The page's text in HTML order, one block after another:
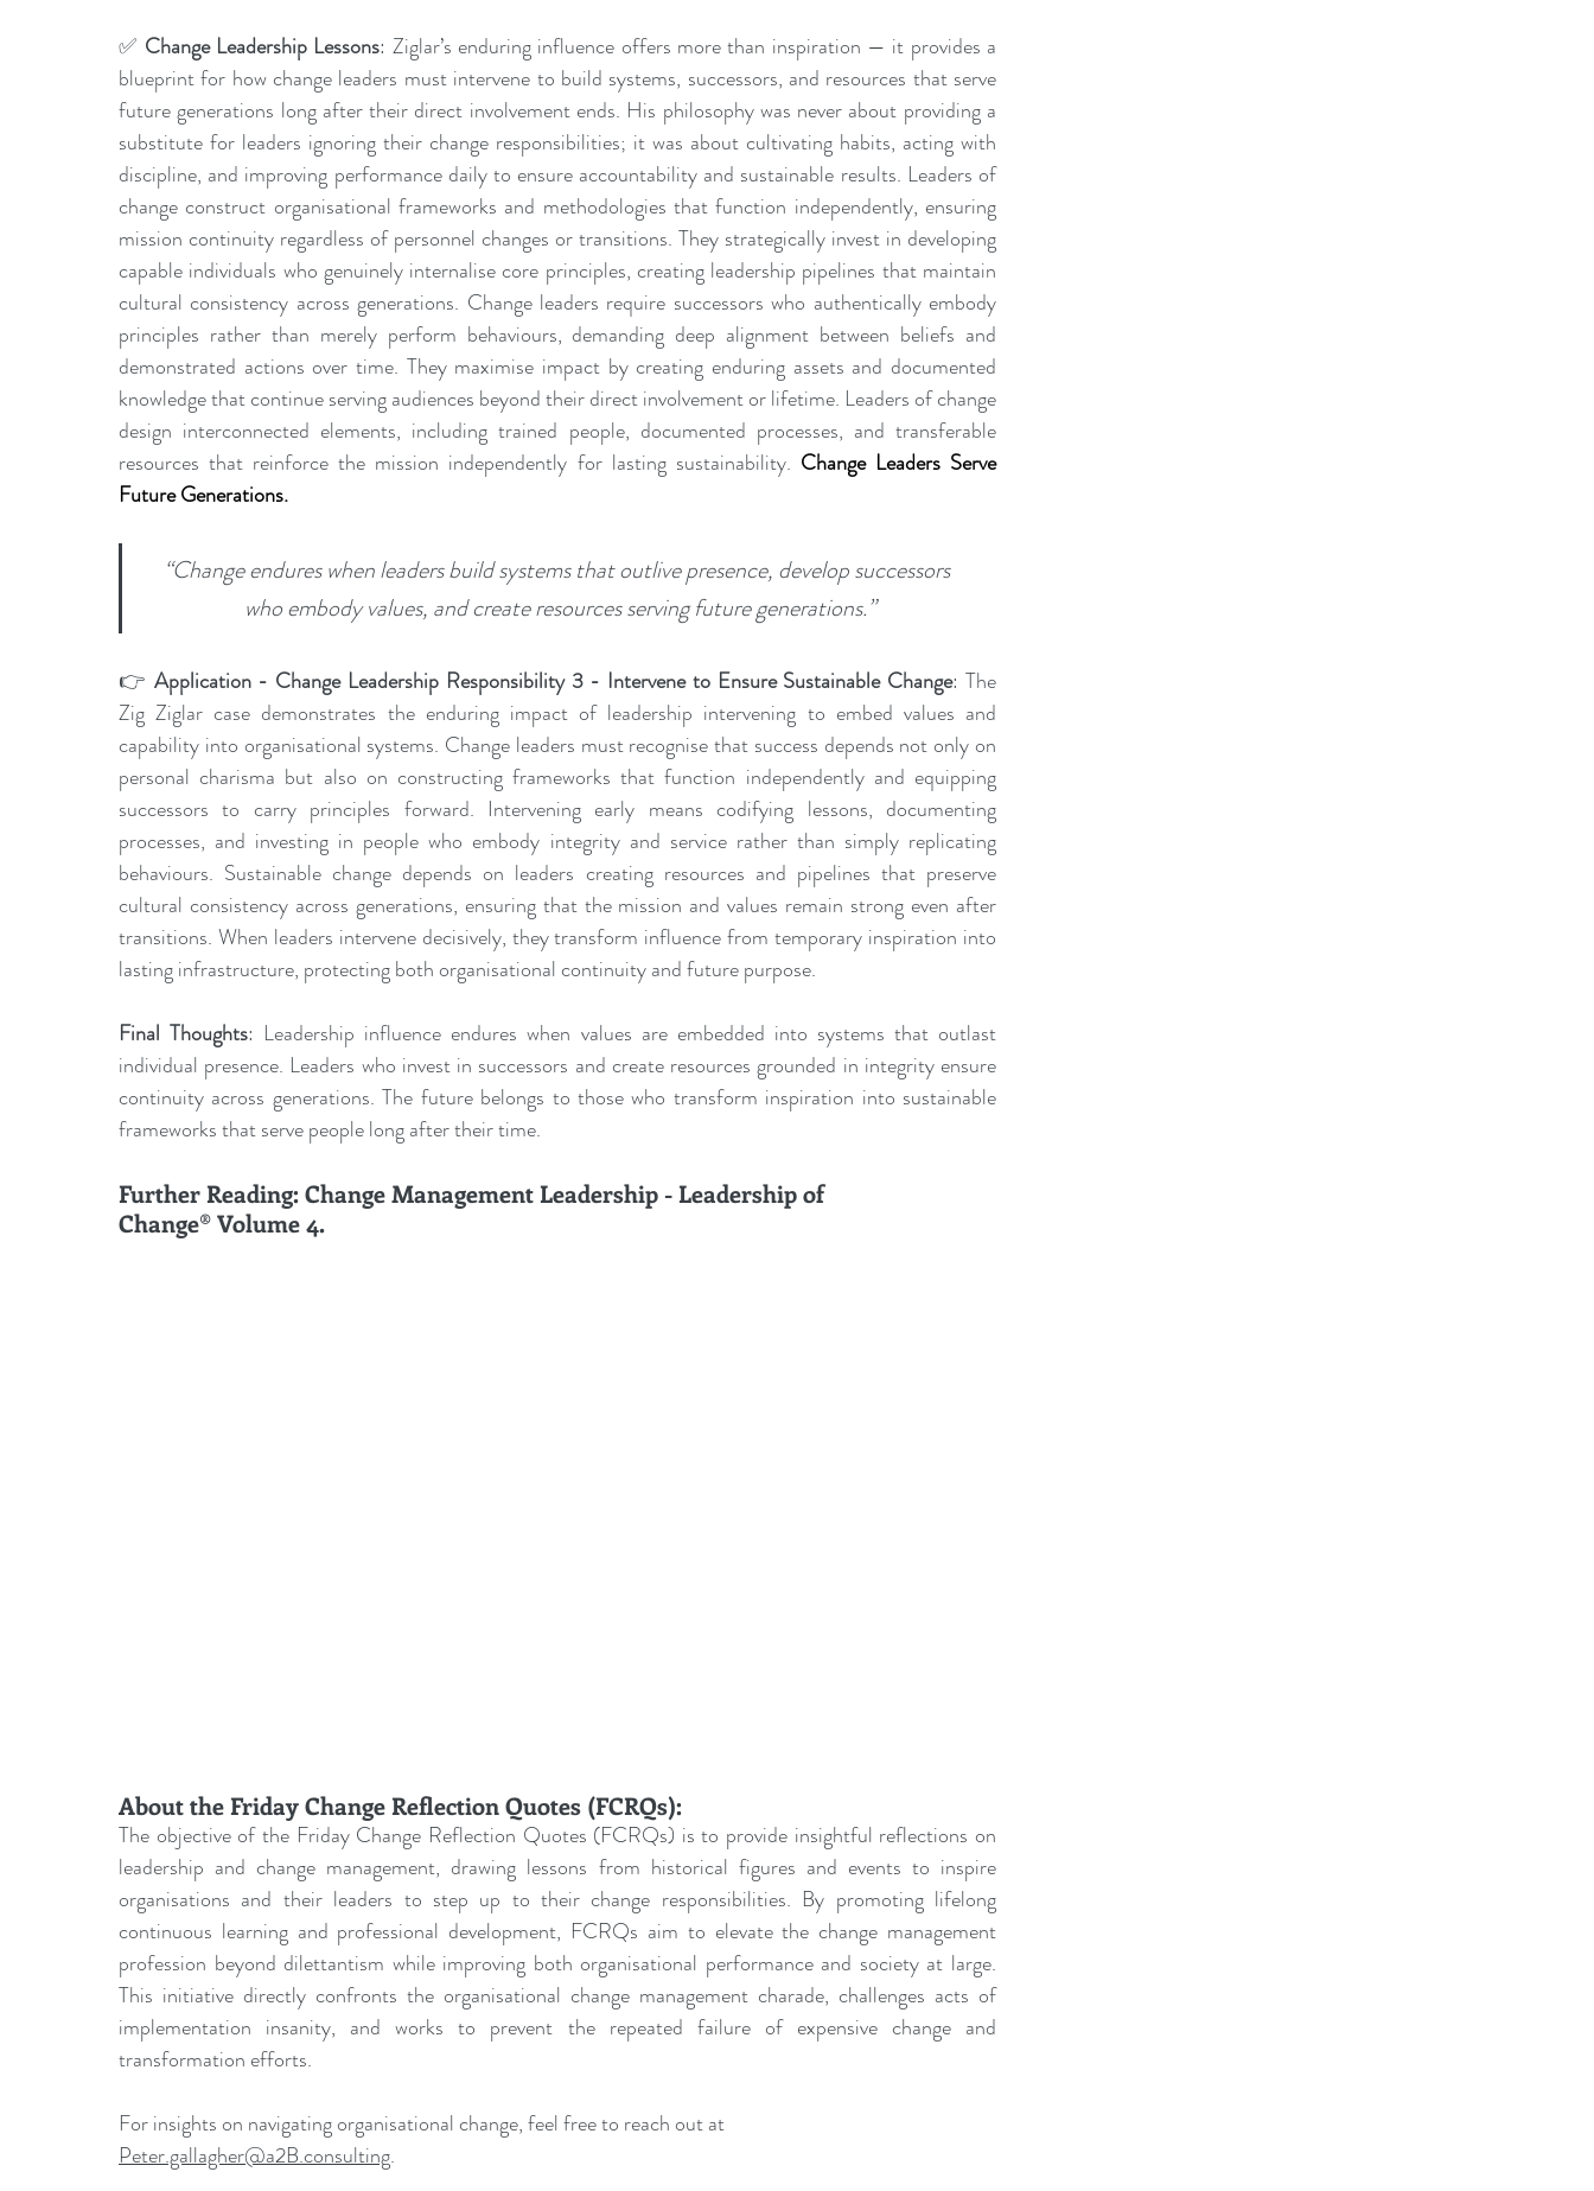
✅ Change Leadership Lessons: Ziglar’s enduring influence offers more than inspiration — it provides a
blueprint for how change leaders must intervene to build systems, successors, and resources that serve
future generations long after their direct involvement ends. His philosophy was never about providing a
substitute for leaders ignoring their change responsibilities; it was about cultivating habits, acting with
discipline, and improving performance daily to ensure accountability and sustainable results. Leaders of
change construct organisational frameworks and methodologies that function independently, ensuring
mission continuity regardless of personnel changes or transitions. They strategically invest in developing
capable individuals who genuinely internalise core principles, creating leadership pipelines that maintain
cultural consistency across generations. Change leaders require successors who authentically embody
principles rather than merely perform behaviours, demanding deep alignment between beliefs and
demonstrated actions over time. They maximise impact by creating enduring assets and documented
knowledge that continue serving audiences beyond their direct involvement or lifetime. Leaders of change
design interconnected elements, including trained people, documented processes, and transferable
resources that reinforce the mission independently for lasting sustainability. Change Leaders Serve
Future Generations.
“Change endures when leaders build systems that outlive presence, develop successors
who embody values, and create resources serving future generations.”
👉 Application - Change Leadership Responsibility 3 - Intervene to Ensure Sustainable Change: The
Zig Ziglar case demonstrates the enduring impact of leadership intervening to embed values and
capability into organisational systems. Change leaders must recognise that success depends not only on
personal charisma but also on constructing frameworks that function independently and equipping
successors to carry principles forward. Intervening early means codifying lessons, documenting
processes, and investing in people who embody integrity and service rather than simply replicating
behaviours. Sustainable change depends on leaders creating resources and pipelines that preserve
cultural consistency across generations, ensuring that the mission and values remain strong even after
transitions. When leaders intervene decisively, they transform influence from temporary inspiration into
lasting infrastructure, protecting both organisational continuity and future purpose.
Final Thoughts: Leadership influence endures when values are embedded into systems that outlast
individual presence. Leaders who invest in successors and create resources grounded in integrity ensure
continuity across generations. The future belongs to those who transform inspiration into sustainable
frameworks that serve people long after their time.
Further Reading: Change Management Leadership - Leadership of
Change® Volume 4.
About the Friday Change Reflection Quotes (FCRQs):
The objective of the Friday Change Reflection Quotes (FCRQs) is to provide insightful reflections on
leadership and change management, drawing lessons from historical figures and events to inspire
organisations and their leaders to step up to their change responsibilities. By promoting lifelong
continuous learning and professional development, FCRQs aim to elevate the change management
profession beyond dilettantism while improving both organisational performance and society at large.
This initiative directly confronts the organisational change management charade, challenges acts of
implementation insanity, and works to prevent the repeated failure of expensive change and
transformation efforts.
For insights on navigating organisational change, feel free to reach out at
Peter.gallagher@a2B.consulting.